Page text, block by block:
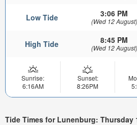
Low Tide 3:06 PM
(Wed 12 August)
High Tide 8:45 PM
(Wed 12 August)
Sunrise:
6:16AM
Sunset:
8:26PM
Tide Times for Lunenburg: Thursday